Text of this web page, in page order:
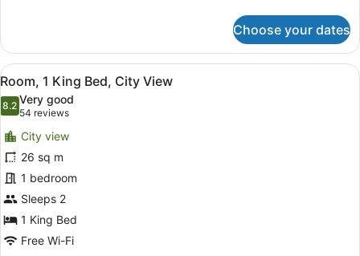
Room,
King
Bed
with
Sofa
bed
Choose your dates
View
all
photos
for
Room,
1
King
Bed,
City
View
A hotel room with a large bed, a
4
Room, 1 King Bed, City View
8.28.2 out of 10
Very good
54 reviews
(54
reviews)
City view
26 sq m
1 bedroom
Sleeps 2
1 King Bed
Free Wi-Fi